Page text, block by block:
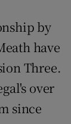
by
have
Three.
over
since